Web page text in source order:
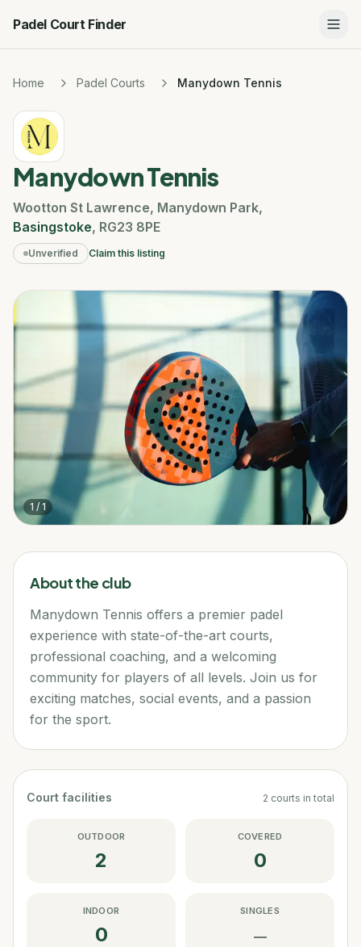
Padel Court Finder
Home Padel Courts Manydown Tennis
Manydown Tennis
Wootton St Lawrence, Manydown Park,
Basingstoke, RG23 8PE
Unverified Claim this listing
1 / 1
About the club
Manydown Tennis offers a premier padel
experience with state-of-the-art courts,
professional coaching, and a welcoming
community for players of all levels. Join us for
exciting matches, social events, and a passion
for the sport.
Court facilities 2 courts in total
OUTDOOR
2
COVERED
0
INDOOR
0
SINGLES
—